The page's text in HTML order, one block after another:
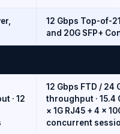
12 Gbps Top-of-
and 20G SFP+
· 12
12 Gbps FTD / 24
throughput · 15.4
× 1G RJ45 + 4 ×
concurrent